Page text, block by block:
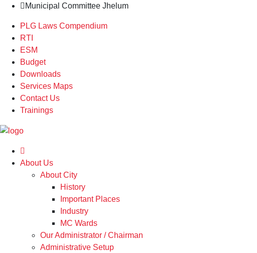
Municipal Committee Jhelum
PLG Laws Compendium
RTI
ESM
Budget
Downloads
Services Maps
Contact Us
Trainings
About Us
About City
History
Important Places
Industry
MC Wards
Our Administrator / Chairman
Administrative Setup